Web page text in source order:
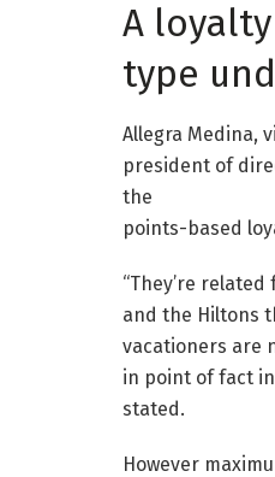
A loyalty
type
Allegra Medina,
president of
the
points-based
“They’re
and the Hiltons
vacationers are
in point of fact
stated.
However